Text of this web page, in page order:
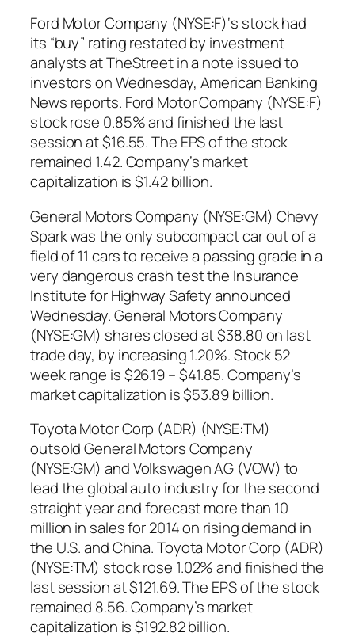
Ford Motor Company (NYSE:F)‘s stock had
its “buy” rating restated by investment
analysts at TheStreet in a note issued to
investors on Wednesday, American Banking
News reports. Ford Motor Company (NYSE:F)
stock rose 0.85% and finished the last
session at $16.55. The EPS of the stock
remained 1.42. Company’s market
capitalization is $1.42 billion.
General Motors Company (NYSE:GM) Chevy
Spark was the only subcompact car out of a
field of 11 cars to receive a passing grade in a
very dangerous crash test the Insurance
Institute for Highway Safety announced
Wednesday. General Motors Company
(NYSE:GM) shares closed at $38.80 on last
trade day, by increasing 1.20%. Stock 52
week range is $26.19 – $41.85. Company’s
market capitalization is $53.89 billion.
Toyota Motor Corp (ADR) (NYSE:TM)
outsold General Motors Company
(NYSE:GM) and Volkswagen AG (VOW) to
lead the global auto industry for the second
straight year and forecast more than 10
million in sales for 2014 on rising demand in
the U.S. and China. Toyota Motor Corp (ADR)
(NYSE:TM) stock rose 1.02% and finished the
last session at $121.69. The EPS of the stock
remained 8.56. Company’s market
capitalization is $192.82 billion.